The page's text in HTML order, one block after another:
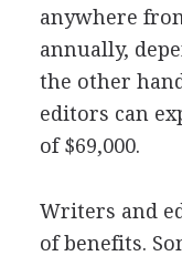
anywhere
annually,
the other
editors can
of $69,000.
Writers and
of benefits.